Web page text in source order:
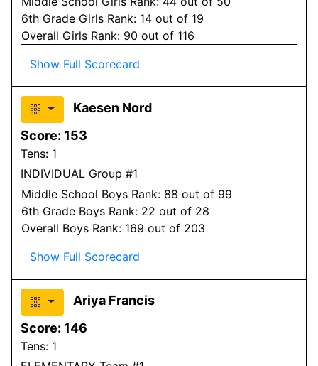
6th Grade Girls Rank: 14 out of 19
Overall Girls Rank: 90 out of 116
Show Full Scorecard
Kaesen Nord
Score: 153
Tens: 1
INDIVIDUAL Group #1
Middle School Boys Rank: 88 out of 99
6th Grade Boys Rank: 22 out of 28
Overall Boys Rank: 169 out of 203
Show Full Scorecard
Ariya Francis
Score: 146
Tens: 1